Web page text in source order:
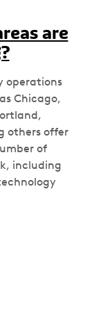
are
operations
Chicago,
others offer
of
including